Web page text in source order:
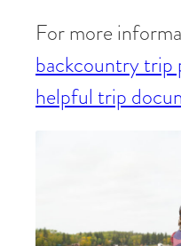
For more
backcountry trip
helpful trip